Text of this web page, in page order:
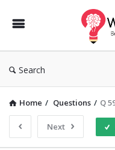
Search
Home / Questions / Q
Next